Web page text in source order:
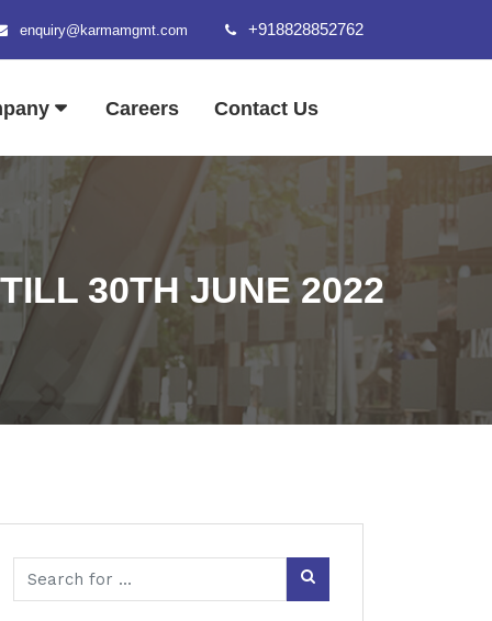
enquiry@karmamgmt.com +918828852762
Careers Contact Us
30TH JUNE 2022